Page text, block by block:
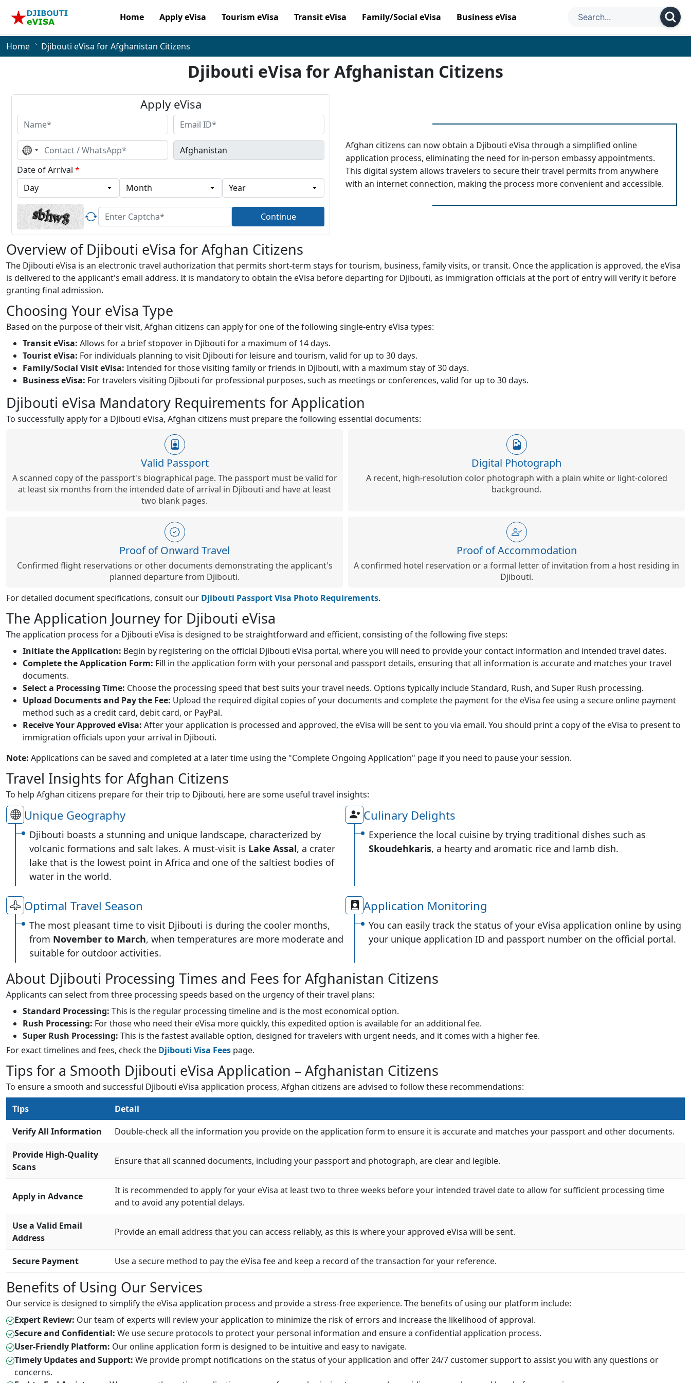
Home Apply eVisa Tourism eVisa Transit eVisa Family/Social eVisa Business eVisa
Home Djibouti eVisa for Afghanistan Citizens
Djibouti eVisa for Afghanistan Citizens
Apply eVisa
No
country
selected
Date of Arrival *
Continue
Afghan citizens can now obtain a Djibouti eVisa through a simplified online
application process, eliminating the need for in-person embassy appointments.
This digital system allows travelers to secure their travel permits from anywhere
with an internet connection, making the process more convenient and accessible.
Overview of Djibouti eVisa for Afghan Citizens
The Djibouti eVisa is an electronic travel authorization that permits short-term stays for tourism, business, family visits, or transit. Once the application is approved, the eVisa
is delivered to the applicant's email address. It is mandatory to obtain the eVisa before departing for Djibouti, as immigration officials at the port of entry will verify it before
granting final admission.
Choosing Your eVisa Type
Based on the purpose of their visit, Afghan citizens can apply for one of the following single-entry eVisa types:
Transit eVisa: Allows for a brief stopover in Djibouti for a maximum of 14 days.
Tourist eVisa: For individuals planning to visit Djibouti for leisure and tourism, valid for up to 30 days.
Family/Social Visit eVisa: Intended for those visiting family or friends in Djibouti, with a maximum stay of 30 days.
Business eVisa: For travelers visiting Djibouti for professional purposes, such as meetings or conferences, valid for up to 30 days.
Djibouti eVisa Mandatory Requirements for Application
To successfully apply for a Djibouti eVisa, Afghan citizens must prepare the following essential documents:
Valid Passport
A scanned copy of the passport's biographical page. The passport must be valid for
at least six months from the intended date of arrival in Djibouti and have at least
two blank pages.
Digital Photograph
A recent, high-resolution color photograph with a plain white or light-colored
background.
Proof of Onward Travel
Confirmed flight reservations or other documents demonstrating the applicant's
planned departure from Djibouti.
Proof of Accommodation
A confirmed hotel reservation or a formal letter of invitation from a host residing in
Djibouti.
For detailed document specifications, consult our Djibouti Passport Visa Photo Requirements.
The Application Journey for Djibouti eVisa
The application process for a Djibouti eVisa is designed to be straightforward and efficient, consisting of the following five steps:
Initiate the Application: Begin by registering on the official Djibouti eVisa portal, where you will need to provide your contact information and intended travel dates.
Complete the Application Form: Fill in the application form with your personal and passport details, ensuring that all information is accurate and matches your travel
documents.
Select a Processing Time: Choose the processing speed that best suits your travel needs. Options typically include Standard, Rush, and Super Rush processing.
Upload Documents and Pay the Fee: Upload the required digital copies of your documents and complete the payment for the eVisa fee using a secure online payment
method such as a credit card, debit card, or PayPal.
Receive Your Approved eVisa: After your application is processed and approved, the eVisa will be sent to you via email. You should print a copy of the eVisa to present to
immigration officials upon your arrival in Djibouti.
Note: Applications can be saved and completed at a later time using the "Complete Ongoing Application" page if you need to pause your session.
Travel Insights for Afghan Citizens
To help Afghan citizens prepare for their trip to Djibouti, here are some useful travel insights:
Unique Geography
Djibouti boasts a stunning and unique landscape, characterized by
volcanic formations and salt lakes. A must-visit is Lake Assal, a crater
lake that is the lowest point in Africa and one of the saltiest bodies of
water in the world.
Culinary Delights
Experience the local cuisine by trying traditional dishes such as
Skoudehkaris, a hearty and aromatic rice and lamb dish.
Optimal Travel Season
The most pleasant time to visit Djibouti is during the cooler months,
from November to March, when temperatures are more moderate and
suitable for outdoor activities.
Application Monitoring
You can easily track the status of your eVisa application online by using
your unique application ID and passport number on the official portal.
About Djibouti Processing Times and Fees for Afghanistan Citizens
Applicants can select from three processing speeds based on the urgency of their travel plans:
Standard Processing: This is the regular processing timeline and is the most economical option.
Rush Processing: For those who need their eVisa more quickly, this expedited option is available for an additional fee.
Super Rush Processing: This is the fastest available option, designed for travelers with urgent needs, and it comes with a higher fee.
For exact timelines and fees, check the Djibouti Visa Fees page.
Tips for a Smooth Djibouti eVisa Application – Afghanistan Citizens
To ensure a smooth and successful Djibouti eVisa application process, Afghan citizens are advised to follow these recommendations:
Tips
Detail
Verify All Information
Double-check all the information you provide on the application form to ensure it is accurate and matches your passport and other documents.
Provide High-Quality
Scans
Ensure that all scanned documents, including your passport and photograph, are clear and legible.
Apply in Advance
It is recommended to apply for your eVisa at least two to three weeks before your intended travel date to allow for sufficient processing time
and to avoid any potential delays.
Use a Valid Email
Address
Provide an email address that you can access reliably, as this is where your approved eVisa will be sent.
Secure Payment Use a secure method to pay the eVisa fee and keep a record of the transaction for your reference.
Benefits of Using Our Services
Our service is designed to simplify the eVisa application process and provide a stress-free experience. The benefits of using our platform include:
Expert Review: Our team of experts will review your application to minimize the risk of errors and increase the likelihood of approval.
Secure and Confidential: We use secure protocols to protect your personal information and ensure a confidential application process.
User-Friendly Platform: Our online application form is designed to be intuitive and easy to navigate.
Timely Updates and Support: We provide prompt notifications on the status of your application and offer 24/7 customer support to assist you with any questions or
concerns.